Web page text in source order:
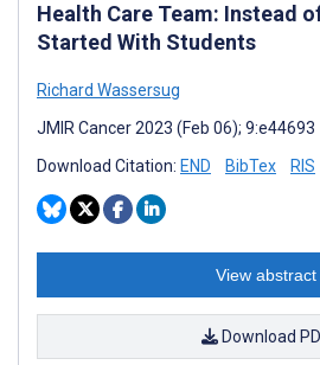
Health Care Team: Instead
Started With Students
Richard Wassersug
JMIR Cancer 2023 (Feb 06); 9:e44693
Download Citation: END BibTex RIS
View abstract
Download